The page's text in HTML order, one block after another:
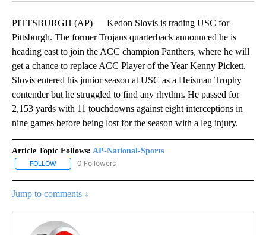
PITTSBURGH (AP) — Kedon Slovis is trading USC for
Pittsburgh. The former Trojans quarterback announced he is
heading east to join the ACC champion Panthers, where he will
get a chance to replace ACC Player of the Year Kenny Pickett.
Slovis entered his junior season at USC as a Heisman Trophy
contender but he struggled to find any rhythm. He passed for
2,153 yards with 11 touchdowns against eight interceptions in
nine games before being lost for the season with a leg injury.
Article Topic Follows: AP-National-Sports
FOLLOW FOLLOW "AP-NATIONAL-SPORTS" TO RECEIVE NOTIFICATIONS
0 Followers
Jump to comments ↓